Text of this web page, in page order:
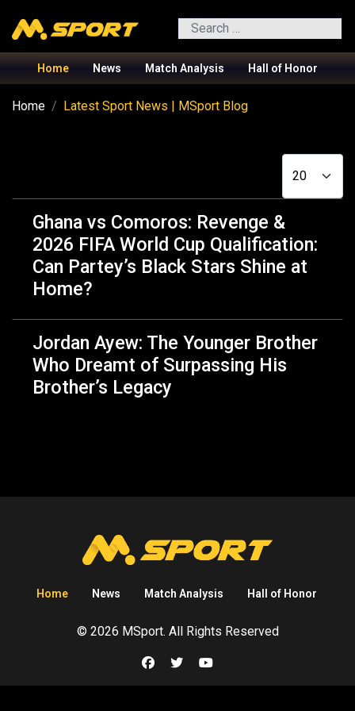
Search
Home News Match Analysis Hall of Honor
Home Latest Sport News | MSport Blog
Ghana vs Comoros: Revenge &
2026 FIFA World Cup Qualification:
Can Partey’s Black Stars Shine at
Home?️
Jordan Ayew: The Younger Brother
Who Dreamt of Surpassing His
Brother’s Legacy
Home News Match Analysis Hall of Honor
© 2026 MSport. All Rights Reserved